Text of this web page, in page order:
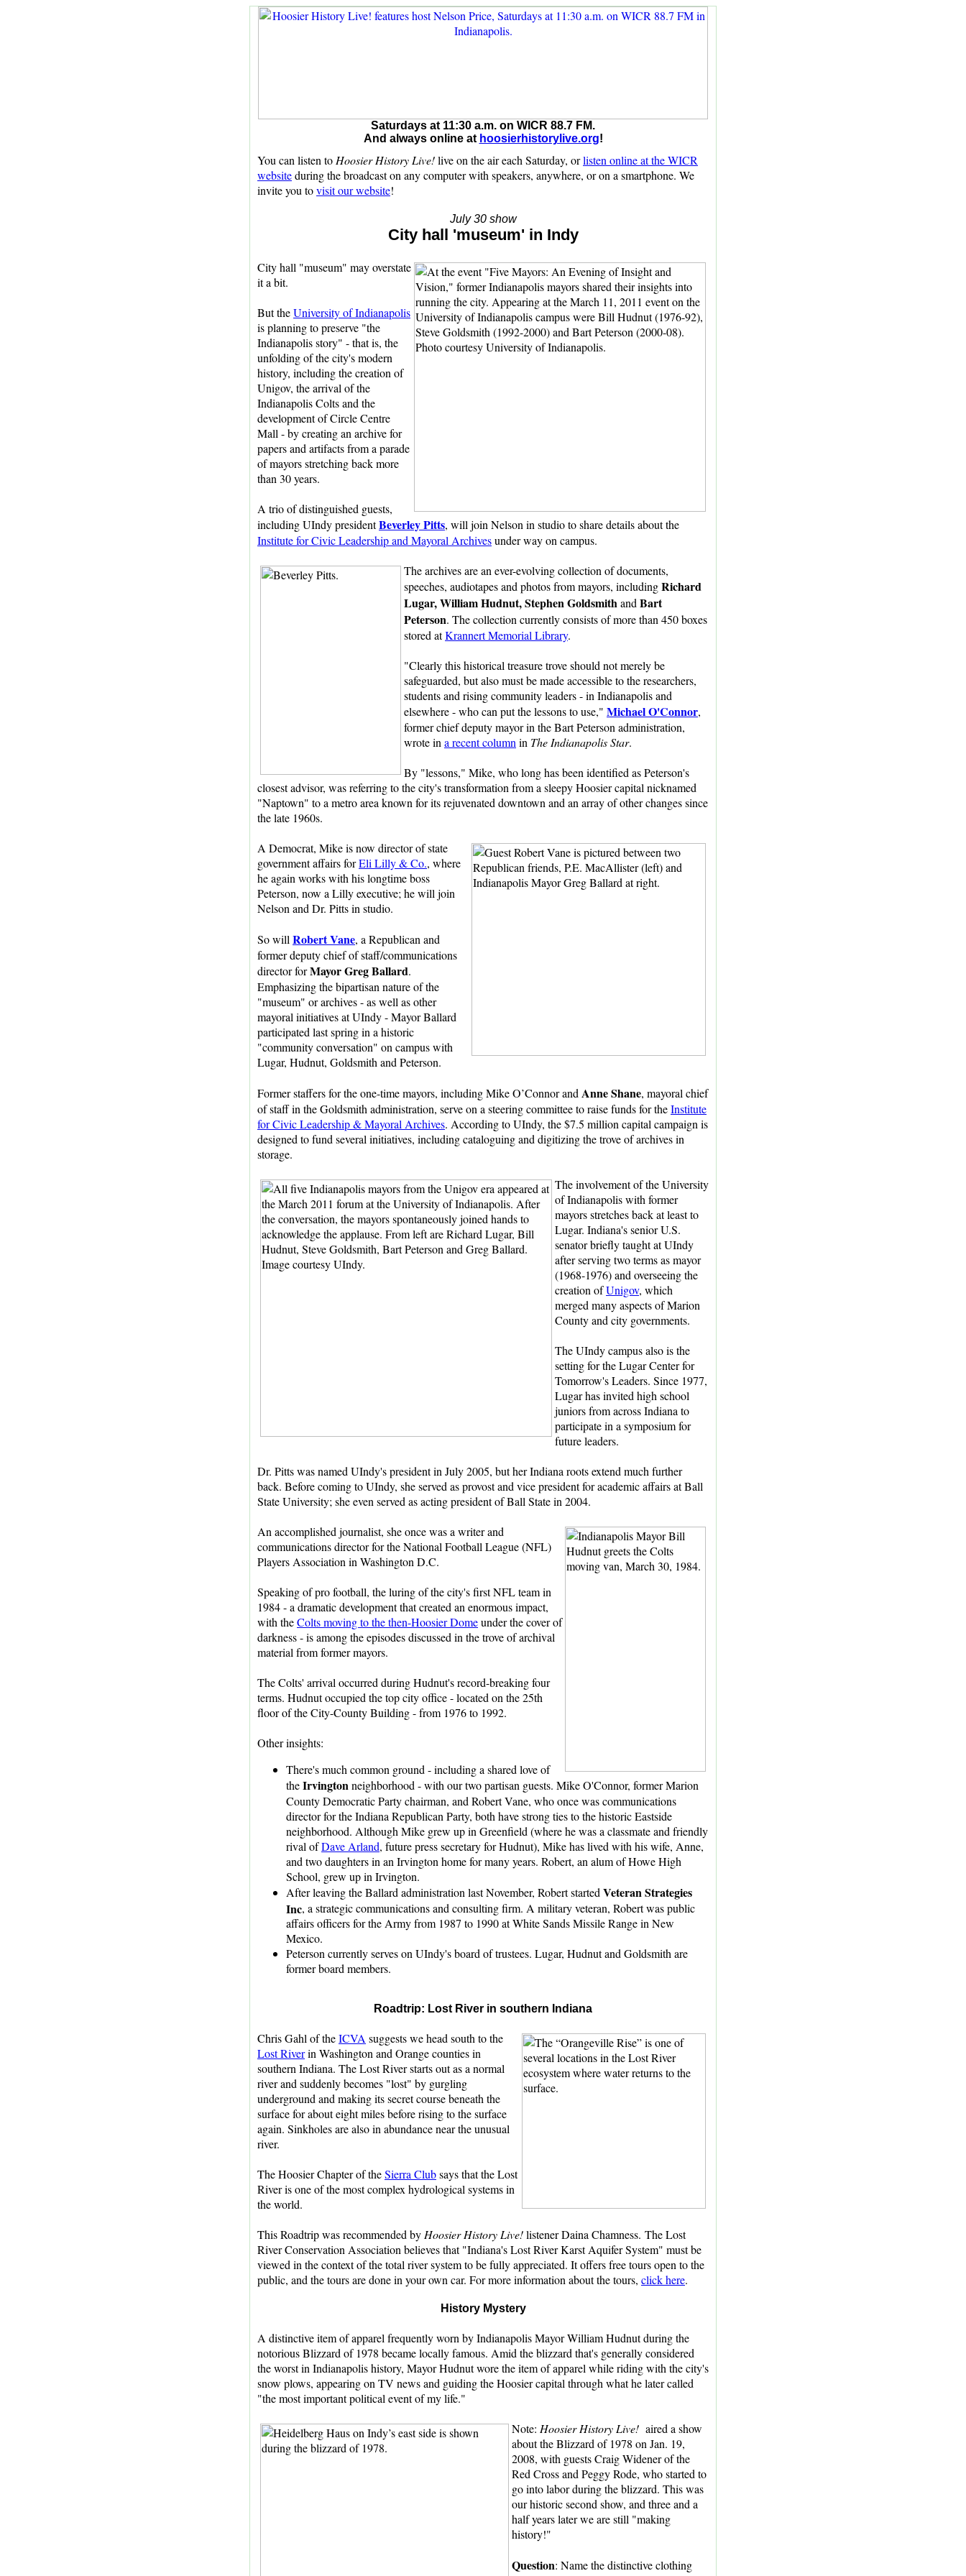
Saturdays at 11:30 a.m. on WICR 88.7 FM.
And always online at hoosierhistorylive.org!
You can listen to Hoosier History Live!live on the air each Saturday, orlisten online at the WICR
websiteduring the broadcast on any computer with speakers, anywhere, or on a smartphone. We
invite you tovisit our website!
July 30 show
City hall 'museum' in Indy
City hall "museum" may overstate
it a bit.
But theUniversity of Indianapolis
is planning to preserve "the
Indianapolis story" - that is, the
unfolding of the city's modern
history, including the creation of
Unigov, the arrival of the
Indianapolis Colts and the
development of Circle Centre
Mall - by creating an archive for
papers and artifacts from a parade
of mayors stretching back more
than 30 years.
A trio of distinguished guests,
including UIndy presidentBeverley Pitts, will join Nelson in studio to share details about the
Institute for Civic Leadership and Mayoral Archivesunder way on campus.
The archives are an ever-evolving collection of documents,
speeches, audiotapes and photos from mayors, includingRichard
Lugar, William Hudnut, Stephen Goldsmithand Bart
Peterson. The collection currently consists of more than 450 boxes
stored atKrannert Memorial Library.
"Clearly this historical treasure trove should not merely be
safeguarded, but also must be made accessible to the researchers,
students and rising community leaders - in Indianapolis and
elsewhere - who can put the lessons to use," Michael O'Connor,
former chief deputy mayor in the Bart Peterson administration,
wrote in a recent column in The Indianapolis Star.
By "lessons," Mike, who long has been identified as Peterson's
closest advisor, was referring to the city's transformation from a sleepy Hoosier capital nicknamed
"Naptown" to a metro area known for its rejuvenated downtown and an array of other changes since
the late 1960s.
A Democrat, Mike is now director of state
government affairs forEli Lilly & Co., where
he again works with his longtime boss
Peterson, now a Lilly executive; he will join
Nelson and Dr. Pitts in studio.
So will Robert Vane, a Republican and
former deputy chief of staff/communications
director forMayor Greg Ballard.
Emphasizing the bipartisan nature of the
"museum" or archives - as well as other
mayoral initiatives at UIndy - Mayor Ballard
participated last spring in a historic
"community conversation" on campus with
Lugar, Hudnut, Goldsmith and Peterson.
Former staffers for the one-time mayors, including Mike O’Connor and Anne Shane, mayoral chief
of staff in the Goldsmith administration, serve on a steering committee to raise funds for theInstitute
for Civic Leadership & Mayoral Archives. According to UIndy, the $7.5 million capital campaign is
designed to fund several initiatives, including cataloguing and digitizing the trove of archives in
storage.
The involvement of the University
of Indianapolis with former
mayors stretches back at least to
Lugar. Indiana's senior U.S.
senator briefly taught at UIndy
after serving two terms as mayor
(1968-1976) and overseeing the
creation ofUnigov, which
merged many aspects of Marion
County and city governments.
The UIndy campus also is the
setting for the Lugar Center for
Tomorrow's Leaders. Since 1977,
Lugar has invited high school
juniors from across Indiana to
participate in a symposium for
future leaders.
Dr. Pitts was named UIndy's president in July 2005, but her Indiana roots extend much further
back. Before coming to UIndy, she served as provost and vice president for academic affairs at Ball
State University; she even served as acting president of Ball State in 2004.
An accomplished journalist, she once was a writer and
communications director for the National Football League (NFL)
Players Association in Washington D.C.
Speaking of pro football, the luring of the city's first NFL team in
1984 - a dramatic development that created an enormous impact,
with theColts moving to the then-Hoosier Domeunder the cover of
darkness - is among the episodes discussed in the trove of archival
material from former mayors.
The Colts' arrival occurred during Hudnut's record-breaking four
terms. Hudnut occupied the top city office - located on the 25th
floor of the City-County Building - from 1976 to 1992.
Other insights:
There's much common ground - including a shared love of
theIrvingtonneighborhood - with our two partisan guests. Mike O'Connor, former Marion
County Democratic Party chairman, and Robert Vane, who once was communications
director for the Indiana Republican Party, both have strong ties to the historic Eastside
neighborhood. Although Mike grew up in Greenfield (where he was a classmate and friendly
rival ofDave Arland, future press secretary for Hudnut), Mike has lived with his wife, Anne,
and two daughters in an Irvington home for many years. Robert, an alum of Howe High
School, grew up in Irvington.
After leaving the Ballard administration last November, Robert started Veteran Strategies
Inc, a strategic communications and consulting firm. A military veteran, Robert was public
affairs officers for the Army from 1987 to 1990 at White Sands Missile Range in New
Mexico.
Peterson currently serves on UIndy's board of trustees. Lugar, Hudnut and Goldsmith are
former board members.
Roadtrip: Lost River in southern Indiana
Chris Gahl of theICVA suggests we head south to the
Lost Riverin Washington and Orange counties in
southern Indiana. The Lost River starts out as a normal
river and suddenly becomes "lost" by gurgling
underground and making its secret course beneath the
surface for about eight miles before rising to the surface
again. Sinkholes are also in abundance near the unusual
river.
The Hoosier Chapter of theSierra Clubsays that the Lost
River is one of the most complex hydrological systems in
the world.
This Roadtrip was recommended by Hoosier History Live!listener Daina Chamness. The Lost
River Conservation Association believes that "Indiana's Lost River Karst Aquifer System" must be
viewed in the context of the total river system to be fully appreciated. It offers free tours open to the
public, and the tours are done in your own car. For more information about the tours, click here.
History Mystery
A distinctive item of apparel frequently worn by Indianapolis Mayor William Hudnut during the
notorious Blizzard of 1978 became locally famous. Amid the blizzard that's generally considered
the worst in Indianapolis history, Mayor Hudnut wore the item of apparel while riding with the city's
snow plows, appearing on TV news and guiding the Hoosier capital through what he later called
"the most important political event of my life."
Note: Hoosier History Live! aired a show
about the Blizzard of 1978 on Jan. 19,
2008, with guests Craig Widener of the
Red Cross and Peggy Rode, who started to
go into labor during the blizzard. This was
our historic second show, and three and a
half years later we are still "making
history!"
Question: Name the distinctive clothing